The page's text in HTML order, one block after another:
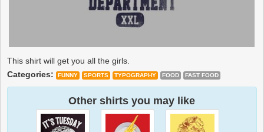
This shirt will get you all the girls.
Categories:
FUNNY SPORTS TYPOGRAPHY FOOD FAST FOOD
Other shirts you may like